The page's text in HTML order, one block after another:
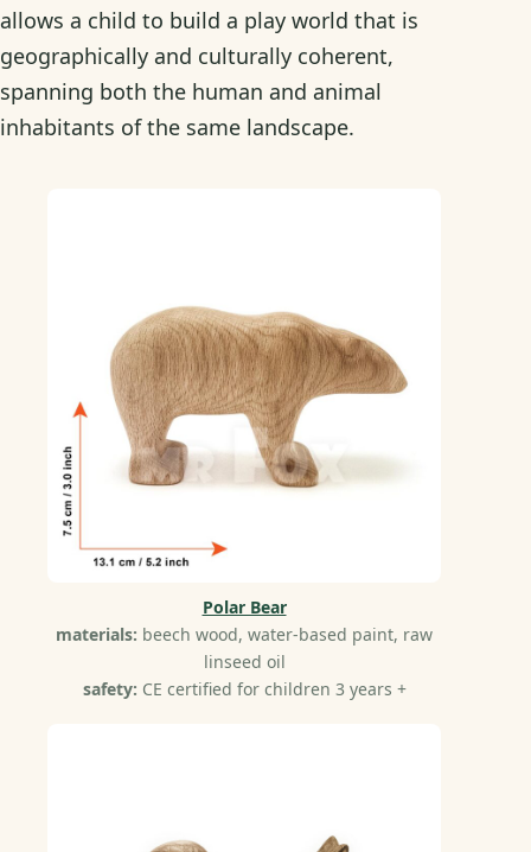
allows a child to build a play world that is
geographically and culturally coherent,
spanning both the human and animal
inhabitants of the same landscape.
Polar Bear
materials: beech wood, water-based paint, raw
linseed oil
safety: CE certified for children 3 years +